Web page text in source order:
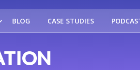
BLOG CASE STUDIES